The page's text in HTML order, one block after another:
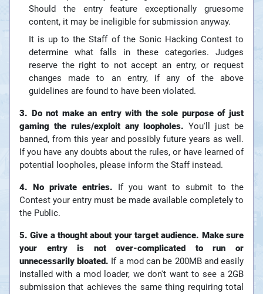
Should the entry feature exceptionally gruesome
content, it may be ineligible for submission anyway.
It is up to the Staff of the Sonic Hacking Contest to
determine what falls in these categories. Judges
reserve the right to not accept an entry, or request
changes made to an entry, if any of the above
guidelines are found to have been violated.
3. Do not make an entry with the sole purpose of just
gaming the rules/exploit any loopholes. You'll just be
banned, from this year and possibly future years as well.
If you have any doubts about the rules, or have learned of
potential loopholes, please inform the Staff instead.
4. No private entries. If you want to submit to the
Contest your entry must be made available completely to
the Public.
5. Give a thought about your target audience. Make sure
your entry is not over-complicated to run or
unnecessarily bloated. If a mod can be 200MB and easily
installed with a mod loader, we don't want to see a 2GB
submission that achieves the same thing requiring total